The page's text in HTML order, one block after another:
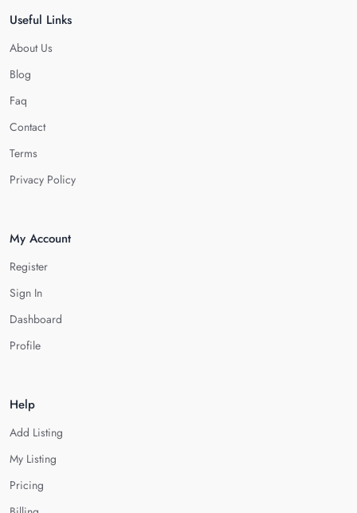
Useful Links
About Us
Blog
Faq
Contact
Terms
Privacy Policy
My Account
Register
Sign In
Dashboard
Profile
Help
Add Listing
My Listing
Pricing